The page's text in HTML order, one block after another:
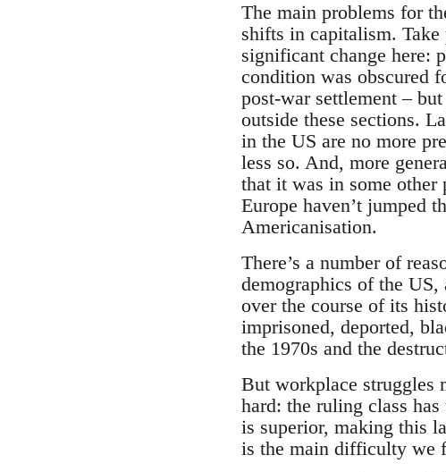
The main problems for
shifts in capitalism. Take
significant change here:
condition was obscured
post-war settlement –
outside these sections.
in the US are no more
less so. And, more
that it was in some other
Europe haven’t jumped
Americanisation.
There’s a number of
demographics of the
over the course of its
imprisoned, deported,
the 1970s and the
But workplace struggles
hard: the ruling class
is superior, making this
is the main difficulty we